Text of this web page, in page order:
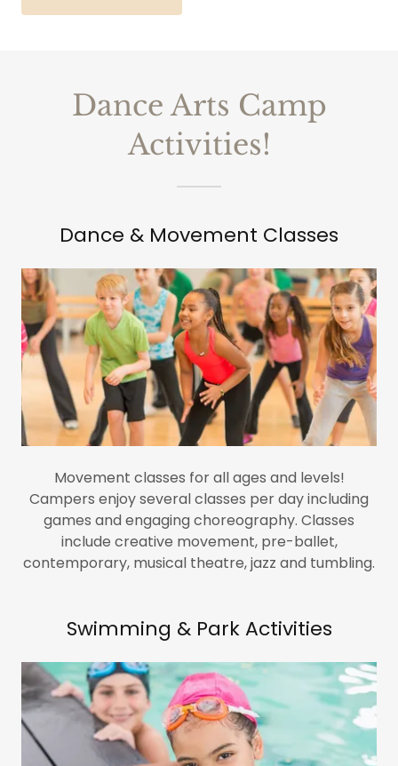
Dance Arts Camp
Activities!
Dance & Movement Classes
Movement classes for all ages and levels!
Campers enjoy several classes per day including
games and engaging choreography. Classes
include creative movement, pre-ballet,
contemporary, musical theatre, jazz and tumbling.
Swimming & Park Activities